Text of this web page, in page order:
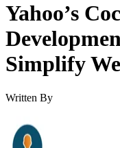
Yahoo’s
Simplify
Written By